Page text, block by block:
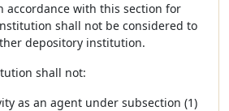
accordance with this section for
shall not be considered to
depository institution.
shall not:
as an agent under subsection (1)